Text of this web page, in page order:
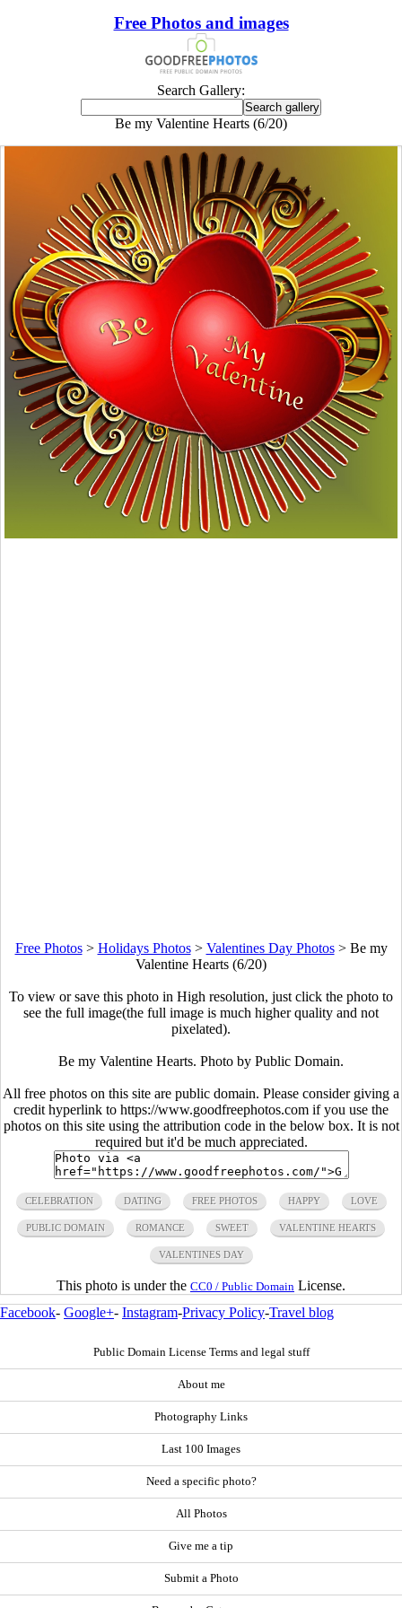
Free Photos and images
Search Gallery:
Be my Valentine Hearts (6/20)
Free Photos> Holidays Photos> Valentines Day Photos> Be my
Valentine Hearts (6/20)
To view or save this photo in High resolution, just click the photo to
see the full image(the full image is much higher quality and not
pixelated).
Be my Valentine Hearts. Photo by Public Domain.
All free photos on this site are public domain. Please consider giving a
credit hyperlink to https://www.goodfreephotos.com if you use the
photos on this site using the attribution code in the below box. It is not
required but it'd be much appreciated.
CELEBRATION DATING FREE PHOTOS HAPPY LOVE
PUBLIC DOMAIN ROMANCE SWEET VALENTINE HEARTS
VALENTINES DAY
This photo is under the CC0 / Public Domain License.
Facebook- Google+- Instagram-Privacy Policy-Travel blog
Public Domain License Terms and legal stuff
About me
Photography Links
Last 100 Images
Need a specific photo?
All Photos
Give me a tip
Submit a Photo